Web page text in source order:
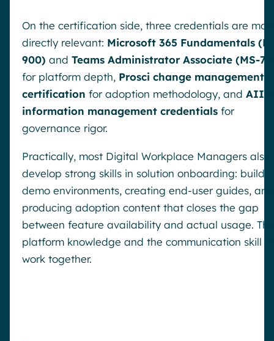
On the certification side, three credentials are
directly relevant: Microsoft 365 Fundamentals
900) and Teams Administrator Associate (MS-
for platform depth, Prosci change management
certification for adoption methodology, and AIIM
information management credentials for
governance rigor.
Practically, most Digital Workplace Managers also
develop strong skills in solution onboarding:
demo environments, creating end-user guides, and
producing adoption content that closes the gap
between feature availability and actual usage. The
platform knowledge and the communication skill
work together.